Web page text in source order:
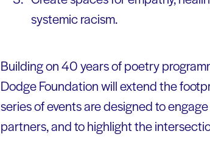
systemic racism.
Building on 40 years of poetry
Dodge Foundation will extend the
series of events are designed to
partners, and to highlight the